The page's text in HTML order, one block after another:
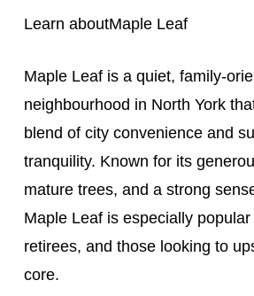
Learn aboutMaple Leaf
Maple Leaf is a quiet, family-
neighbourhood in North York
blend of city convenience and
tranquility. Known for its
mature trees, and a strong
Maple Leaf is especially
retirees, and those looking to
core.